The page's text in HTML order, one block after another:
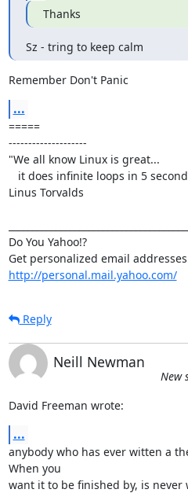
Thanks
Sz - tring to keep calm
Remember Don't Panic
...
=====
--------------------
"We all know Linux is great...
Linus Torvalds
Do You Yahoo!?
http://personal.mail.yahoo.com/
Reply
Neill Newman
New
David Freeman wrote:
...
anybody who has ever witten a
When you
want it to be finished by, is